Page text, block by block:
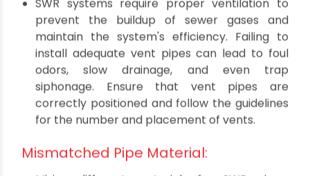
water seepage, compromising the structural
integrity of the building and fostering
conditions for mold and mildew growth.
Always use recommended sealing materials
and follow manufacturer guidelines
meticulously.
Inadequate Ventilation:
SWR systems require proper ventilation to